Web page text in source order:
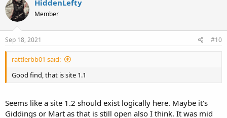
HiddenLefty
Member
Sep 18, 2021 #10
rattlerbb01 said:
Good find, that is site 1.1
Seems like a site 1.2 should exist logically here. Maybe it's
Giddings or Mart as that is still open also I think. It was mid